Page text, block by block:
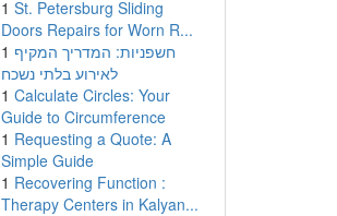
1 St. Petersburg Sliding
Doors Repairs for Worn R...
1 חשפניות: המדריך המקיף
לאירוע בלתי נשכח
1 Calculate Circles: Your
Guide to Circumference
1 Requesting a Quote: A
Simple Guide
1 Recovering Function :
Therapy Centers in Kalyan...